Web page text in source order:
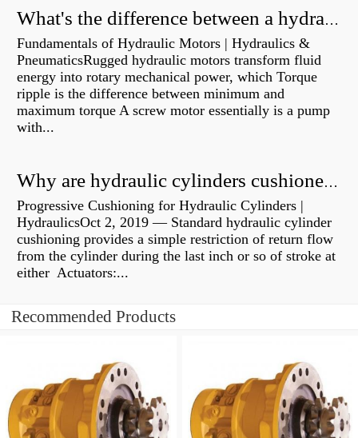
What's the difference between a hydraulic pump and a hydraulic motor?
Fundamentals of Hydraulic Motors | Hydraulics &
PneumaticsRugged hydraulic motors transform fluid
energy into rotary mechanical power, which Torque
ripple is the difference between minimum and
maximum torque A screw motor essentially is a pump
with...
Why are hydraulic cylinders cushioned?
Progressive Cushioning for Hydraulic Cylinders |
HydraulicsOct 2, 2019 — Standard hydraulic cylinder
cushioning provides a simple restriction of return flow
from the cylinder during the last inch or so of stroke at
either Actuators:...
Recommended Products